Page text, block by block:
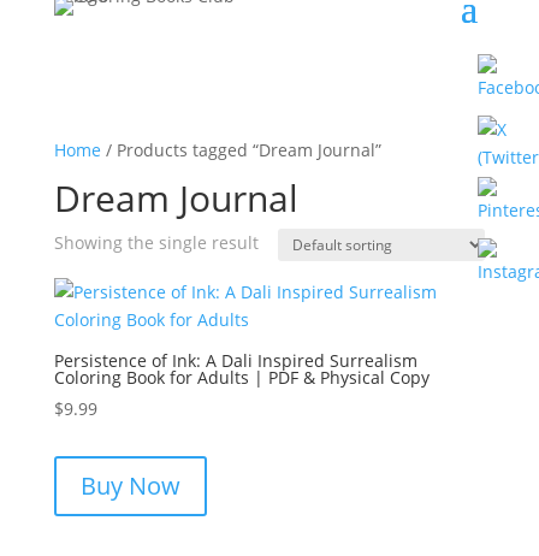
Home / Products tagged “Dream Journal”
Dream Journal
Showing the single result
Persistence of Ink: A Dali Inspired Surrealism
Coloring Book for Adults | PDF & Physical Copy
$9.99
Buy Now